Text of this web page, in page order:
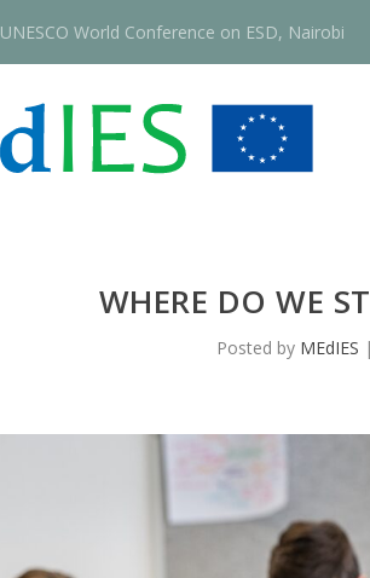
UNESCO World Conference on ESD, Nairobi
WHERE DO WE
Posted by MEdIES |